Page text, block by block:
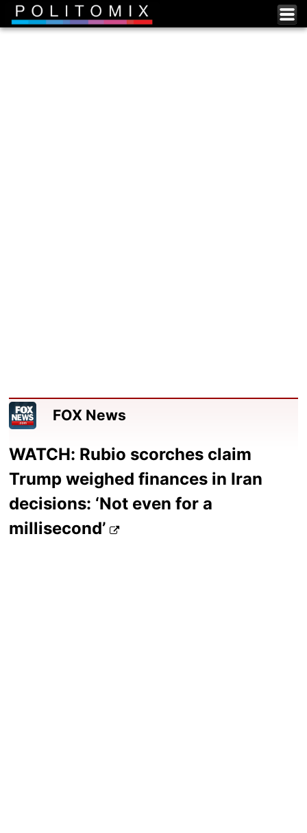
FOX News
WATCH: Rubio scorches claim
Trump weighed finances in Iran
decisions: ‘Not even for a
millisecond’